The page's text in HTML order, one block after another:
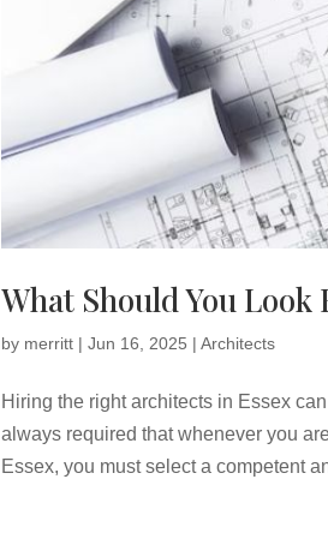
What Should You
by merritt |Jun 16, 2025 |Architects
Hiring the right architects in Essex
always required that whenever you
Essex, you must select a competent